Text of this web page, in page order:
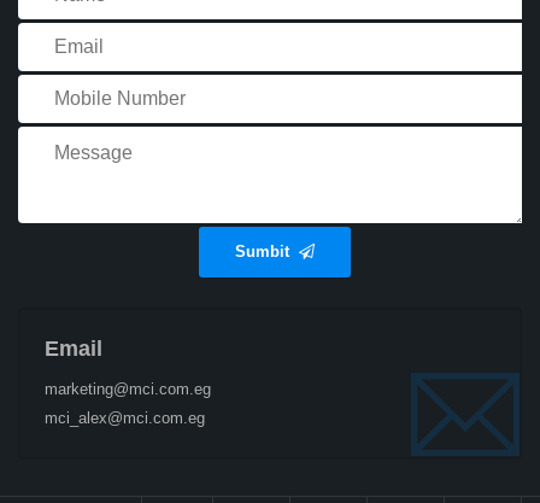
Sumbit
Email
marketing@mci.com.eg
mci_alex@mci.com.eg